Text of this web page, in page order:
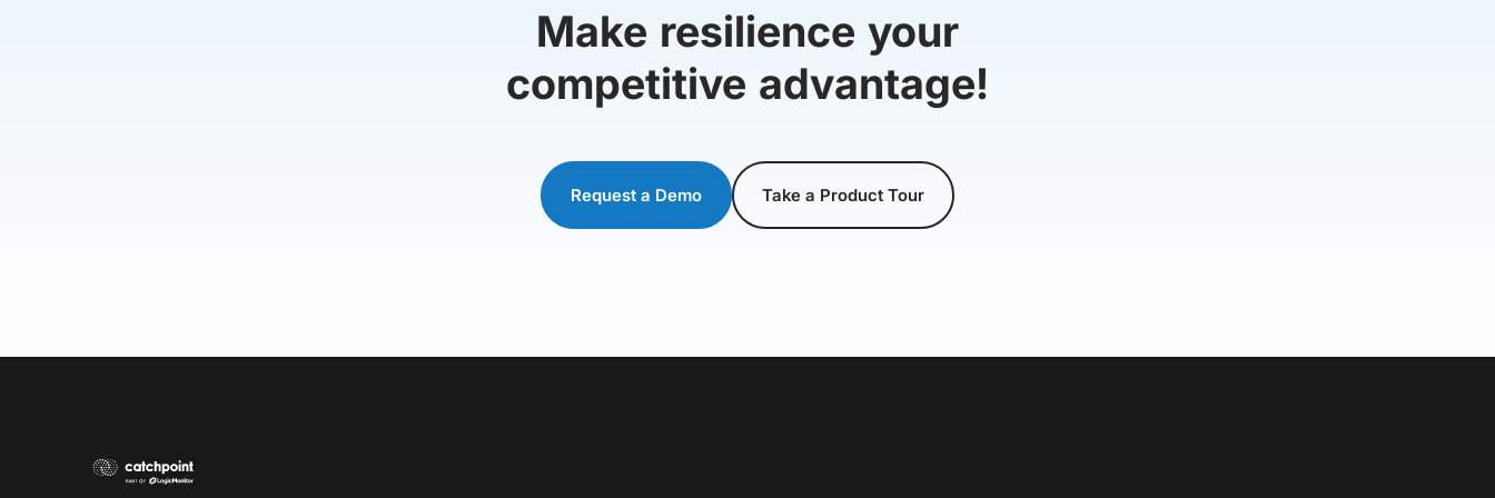
Make resilience your
competitive advantage!
Request a Demo Take a Product Tour